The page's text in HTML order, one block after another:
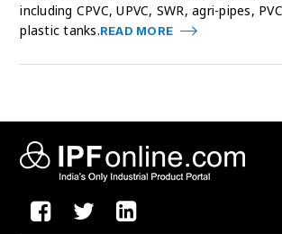
including CPVC, UPVC, SWR, agri-pipes,
plastic tanks.READ MORE